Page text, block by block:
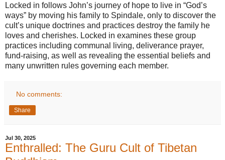
Locked in follows John’s journey of hope to live in “God’s
ways” by moving his family to Spindale, only to discover the
cult’s unique doctrines and practices destroy the family he
loves and cherishes. Locked in examines these group
practices including communal living, deliverance prayer,
fund-raising, as well as revealing the essential beliefs and
many unwritten rules governing each member.
No comments:
Share
Jul 30, 2025
Enthralled: The Guru Cult of Tibetan